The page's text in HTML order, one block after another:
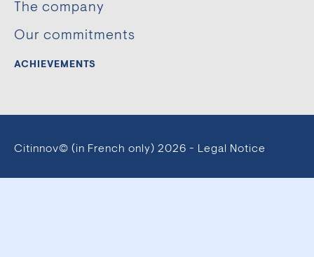
The company
Our commitments
ACHIEVEMENTS
Citinnov© (in French only) 2026 - Legal Notice